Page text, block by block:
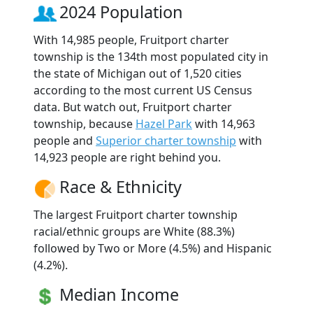
2024 Population
With 14,985 people, Fruitport charter
township is the 134th most populated city in
the state of Michigan out of 1,520 cities
according to the most current US Census
data. But watch out, Fruitport charter
township, because Hazel Park with 14,963
people and Superior charter township with
14,923 people are right behind you.
Race & Ethnicity
The largest Fruitport charter township
racial/ethnic groups are White (88.3%)
followed by Two or More (4.5%) and Hispanic
(4.2%).
Median Income